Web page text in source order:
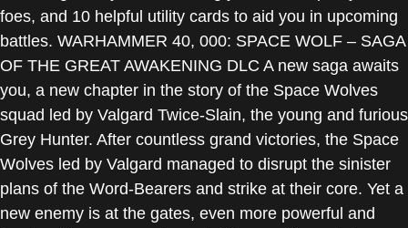
foes, and 10 helpful utility cards to aid you in upcoming
battles. WARHAMMER 40, 000: SPACE WOLF – SAGA
OF THE GREAT AWAKENING DLC A new saga awaits
you, a new chapter in the story of the Space Wolves
squad led by Valgard Twice-Slain, the young and furious
Grey Hunter. After countless grand victories, the Space
Wolves led by Valgard managed to disrupt the sinister
plans of the Word-Bearers and strike at their core. Yet a
new enemy is at the gates, even more powerful and